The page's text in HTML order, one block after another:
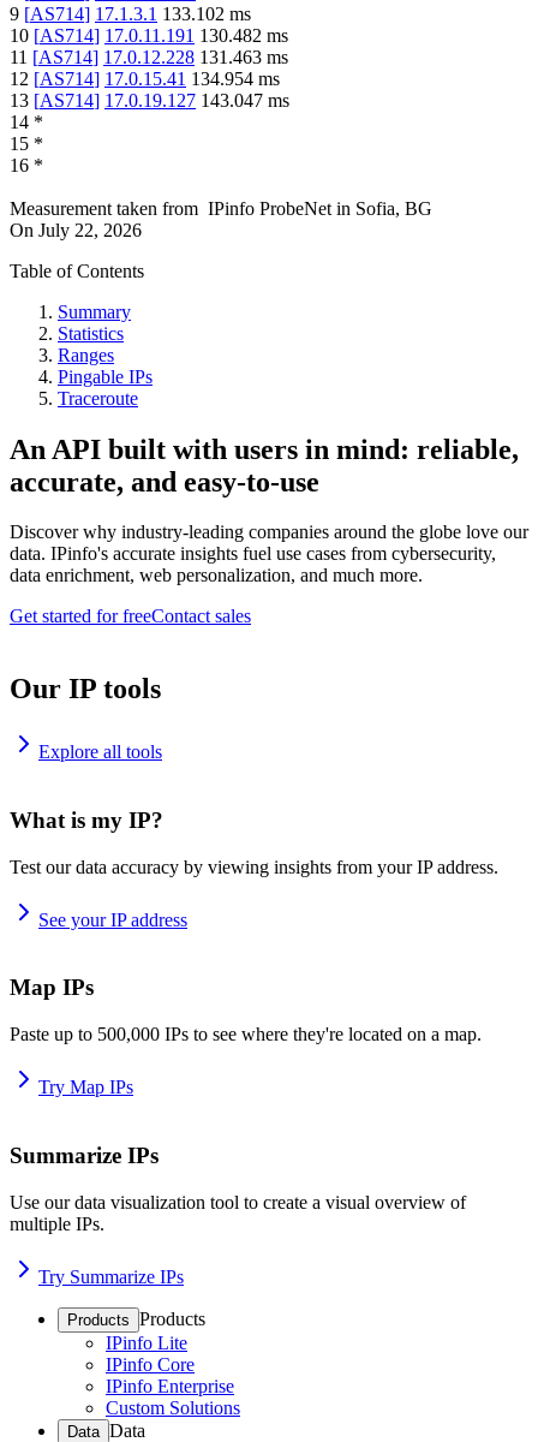
9 [AS714] 17.1.3.1 133.102 ms
10 [AS714] 17.0.11.191 130.482 ms
11 [AS714] 17.0.12.228 131.463 ms
12 [AS714] 17.0.15.41 134.954 ms
13 [AS714] 17.0.19.127 143.047 ms
14 *
15 *
16 *
Measurement taken from IPinfo ProbeNet in Sofia, BG
On July 22, 2026
Table of Contents
Summary
Statistics
Ranges
Pingable IPs
Traceroute
An API built with users in mind: reliable,
accurate, and easy-to-use
Discover why industry-leading companies around the globe love our
data. IPinfo's accurate insights fuel use cases from cybersecurity,
data enrichment, web personalization, and much more.
Get started for freeContact sales
Our IP tools
Explore all tools
What is my IP?
Test our data accuracy by viewing insights from your IP address.
See your IP address
Map IPs
Paste up to 500,000 IPs to see where they're located on a map.
Try Map IPs
Summarize IPs
Use our data visualization tool to create a visual overview of
multiple IPs.
Try Summarize IPs
Products Products
IPinfo Lite
IPinfo Core
IPinfo Enterprise
Custom Solutions
Data Data